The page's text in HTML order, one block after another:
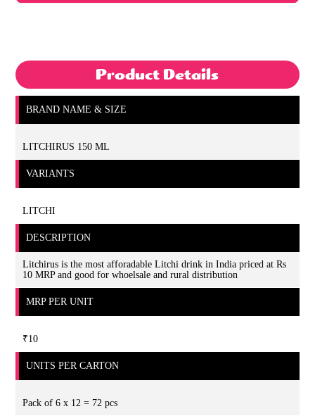
Product Details
BRAND NAME & SIZE
LITCHIRUS 150 ML
VARIANTS
LITCHI
DESCRIPTION
Litchirus is the most afforadable Litchi drink in India priced at Rs
10 MRP and good for whoelsale and rural distribution
MRP PER UNIT
₹10
UNITS PER CARTON
Pack of 6 x 12 = 72 pcs